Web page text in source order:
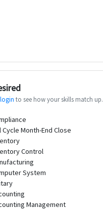
login to see how your skills match up.
Cycle Month-End Close
Control
System
Management